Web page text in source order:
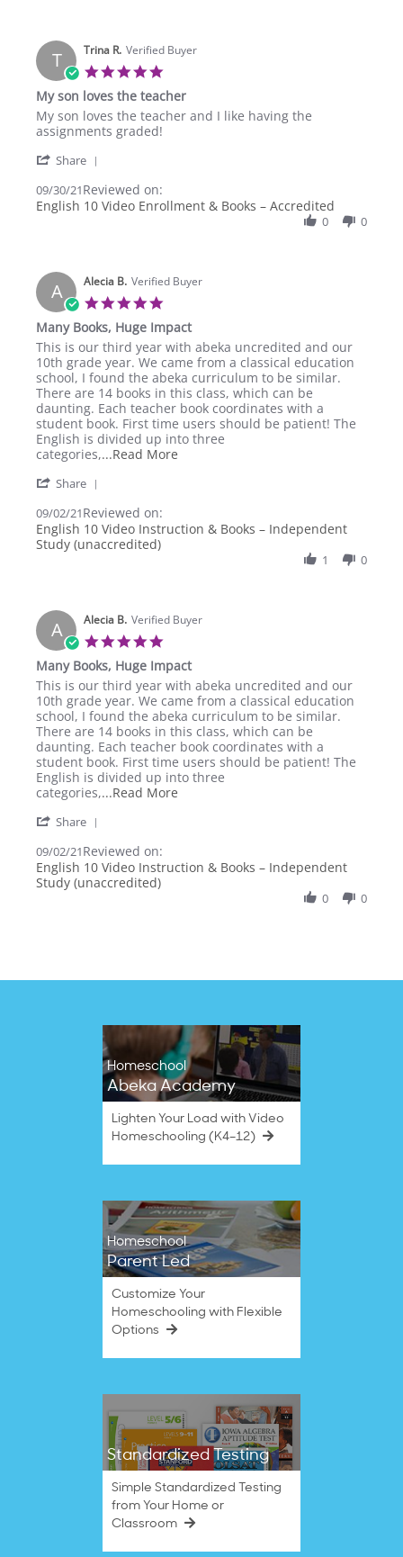
Sep
2021
T Trina R. Verified Buyer
star
rating
My son loves the teacher
Review
by
R.
30
Sep
review
stating
son
the
teacher
My son loves the teacher and I like having the
assignments graded!
Share
Review
by
Sep
2021
09/30/21Reviewed on:
English 10 Video Enrollment & Books – Accredited
0 0
A Alecia B. Verified Buyer
rating
Many Books, Huge Impact
Review
by
Alecia
B.
on
2
Sep
2021
review
stating
Many
Books,
Huge
Impact
This is our third year with abeka uncredited and our
10th grade year. We came from a classical education
school, I found the abeka curriculum to be similar.
There are 14 books in this class, which can be
daunting. Each teacher book coordinates with a
student book. First time users should be patient! The
English is divided up into three
categories,...Read More
Many
Share
Review
by
Alecia
2021
09/02/21Reviewed on:
English 10 Video Instruction & Books – Independent
Study (unaccredited)
1 0
A Alecia B. Verified Buyer
rating
Many Books, Huge Impact
Review
by
Alecia
B.
on
2
Sep
2021
review
stating
Many
Books,
Huge
Impact
This is our third year with abeka uncredited and our
10th grade year. We came from a classical education
school, I found the abeka curriculum to be similar.
There are 14 books in this class, which can be
daunting. Each teacher book coordinates with a
student book. First time users should be patient! The
English is divided up into three
categories,...Read More
Many
Share
Review
by
Alecia
09/02/21Reviewed on:
English 10 Video Instruction & Books – Independent
Study (unaccredited)
0 0
Homeschool
Abeka Academy
Lighten Your Load with Video
Homeschooling (K4–12)
Homeschool
Parent Led
Customize Your
Homeschooling with Flexible
Options
Standardized Testing
Simple Standardized Testing
from Your Home or
Classroom